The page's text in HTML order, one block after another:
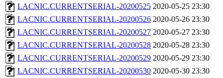
LACNIC.CURRENTSERIAL-20200525 2020-05-25 23:30
LACNIC.CURRENTSERIAL-20200526 2020-05-26 23:30
LACNIC.CURRENTSERIAL-20200527 2020-05-27 23:30
LACNIC.CURRENTSERIAL-20200528 2020-05-28 23:30
LACNIC.CURRENTSERIAL-20200529 2020-05-29 23:30
LACNIC.CURRENTSERIAL-20200530 2020-05-30 23:30